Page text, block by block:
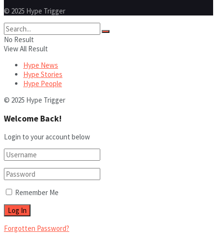
© 2025 Hype Trigger
No Result
View All Result
Hype News
Hype Stories
Hype People
© 2025 Hype Trigger
Welcome Back!
Login to your account below
Remember Me
Forgotten Password?